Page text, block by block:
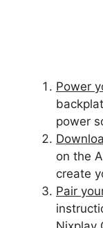
Power
power
on the
create
Pair